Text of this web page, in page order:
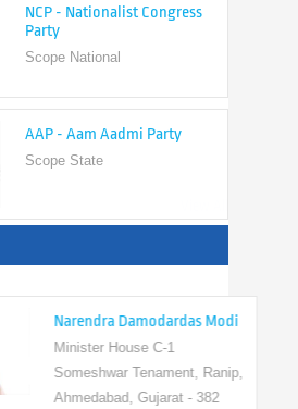
Scope National
Narendra Damodardas Modi
Minister House C-1
Someshwar Tenament, Ranip,
Ahmedabad, Gujarat - 382